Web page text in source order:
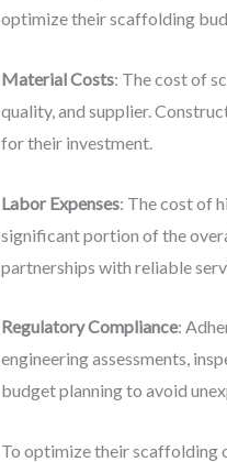
optimize their scaffolding
Material Costs: The cost of
quality, and supplier.
for their investment.
Labor Expenses: The cost of
significant portion of the
partnerships with reliable
Regulatory Compliance:
engineering assessments,
budget planning to avoid
To optimize their scaffolding